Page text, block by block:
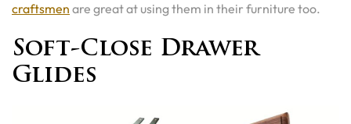
craftsmen are great at using them in their furniture too.
Soft-Close Drawer
Glides